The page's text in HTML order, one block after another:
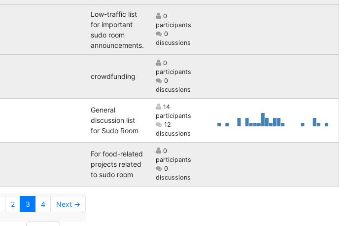
Low-traffic list
for important
sudo room
announcements.
0
participants
0
discussions
crowdfunding
0
participants
0
discussions
General
discussion list
for Sudo Room
14
participants
12
discussions
For food-related
projects related
to sudo room
0
participants
0
discussions
2 3 4 Next →